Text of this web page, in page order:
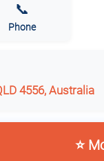
📞
Phone
4556, Australia
⭐